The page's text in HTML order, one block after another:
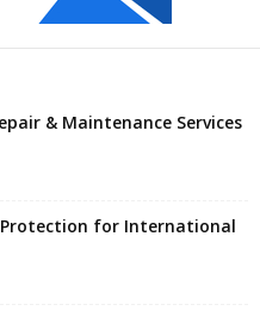
& Maintenance Services
Protection for International